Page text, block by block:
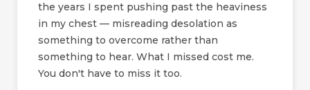
the years I spent pushing past the heaviness
in my chest — misreading desolation as
something to overcome rather than
something to hear. What I missed cost me.
You don't have to miss it too.